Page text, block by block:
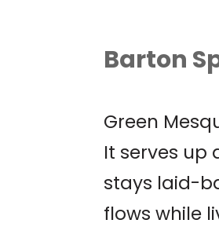
Barton
Green
It serves up
stays laid-
flows while